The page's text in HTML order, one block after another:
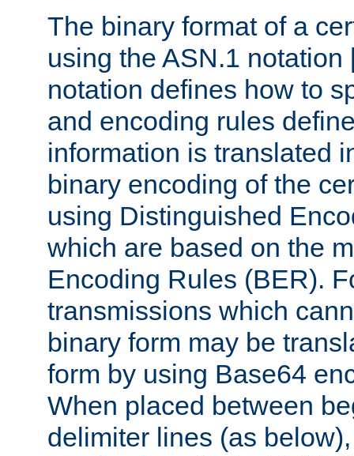
The binary format of a
using the ASN.1 notation
notation defines how to
and encoding rules
information is translated
binary encoding of the
using Distinguished
which are based on the
Encoding Rules (BER).
transmissions which
binary form may be
form by using Base64
When placed between
delimiter lines (as